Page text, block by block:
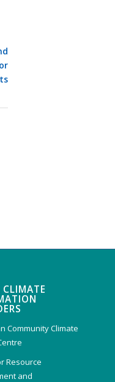
CLIMATE
Community Climate
Resource
and